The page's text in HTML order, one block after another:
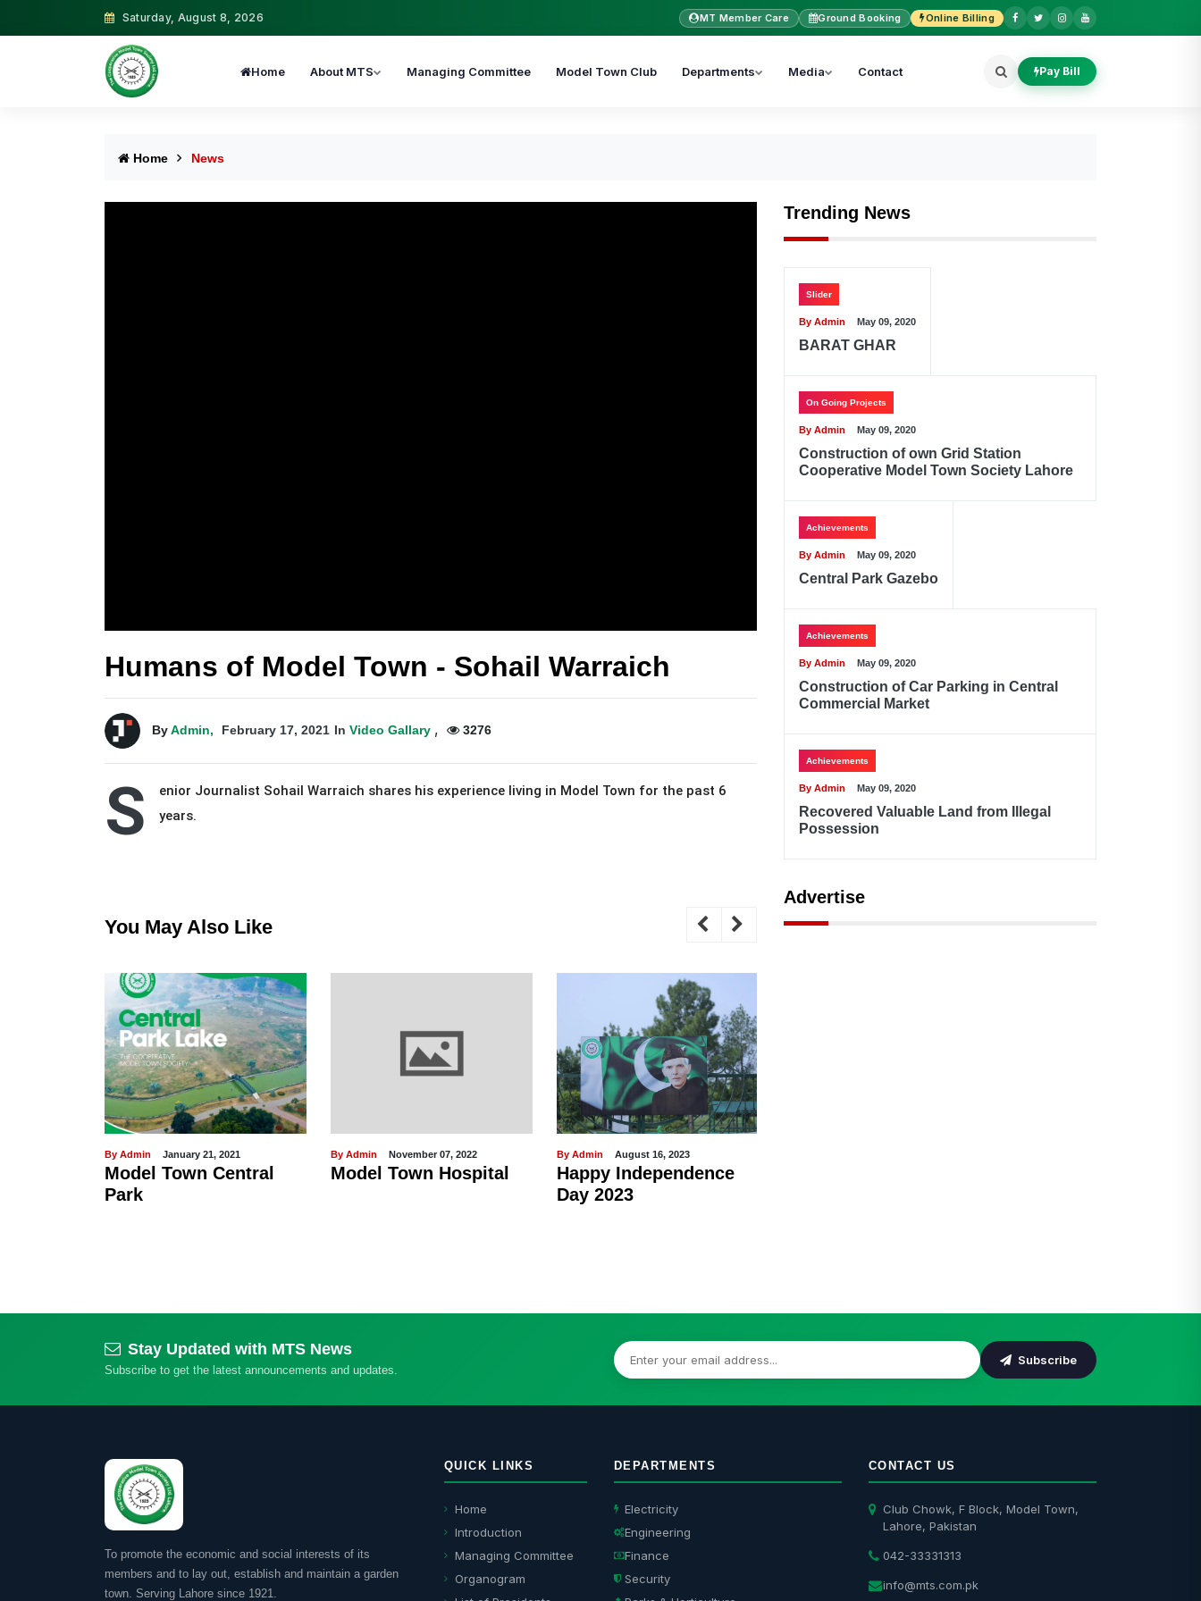
Saturday, August 8, 2026 MT Member Care Ground Booking Online Billing
Home About MTS Managing Committee Model Town Club Departments Media Contact Pay Bill
Home News
Humans of Model Town - Sohail Warraich
ByAdmin, February 17, 2021 In Video Gallary , 3276
S
enior Journalist Sohail Warraich shares his experience living in Model Town for the past 6
years.
You May Also Like
By Admin January 21, 2021
Model Town Central
Park
By Admin November 07, 2022
Model Town Hospital
By Admin August 16, 2023
Happy Independence
Day 2023
Trending News
Slider
By Admin May 09, 2020
BARAT GHAR
On Going Projects
By Admin May 09, 2020
Construction of own Grid Station
Cooperative Model Town Society Lahore
Achievements
By Admin May 09, 2020
Central Park Gazebo
Achievements
By Admin May 09, 2020
Construction of Car Parking in Central
Commercial Market
Achievements
By Admin May 09, 2020
Recovered Valuable Land from Illegal
Possession
Advertise
Stay Updated with MTS News
Subscribe to get the latest announcements and updates.
Subscribe
To promote the economic and social interests of its
members and to lay out, establish and maintain a garden
town. Serving Lahore since 1921.
QUICK LINKS
Home
Introduction
Managing Committee
Organogram
DEPARTMENTS
Electricity
Engineering
Finance
Security
CONTACT US
Club Chowk, F Block, Model Town,
Lahore, Pakistan
042-33331313
info@mts.com.pk